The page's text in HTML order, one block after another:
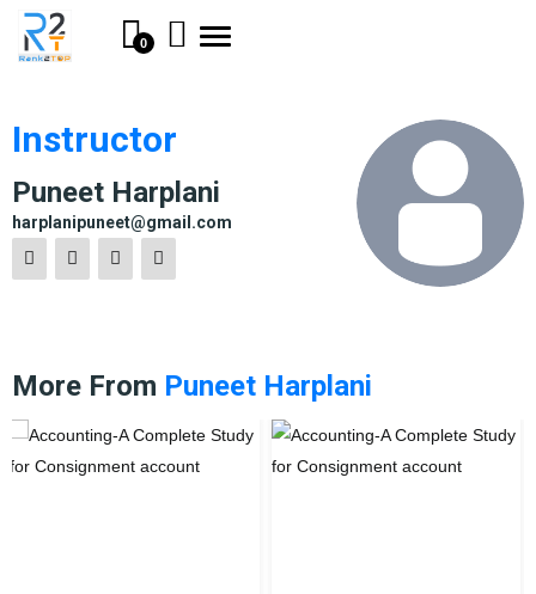
0
Toggle
Instructor
Puneet Harplani
harplanipuneet@gmail.com
More From Puneet Harplani